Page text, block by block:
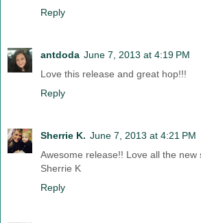
Reply
antdoda June 7, 2013 at 4:19 PM
Love this release and great hop!!!
Reply
Sherrie K. June 7, 2013 at 4:21 PM
Awesome release!! Love all the new
Sherrie K
Reply